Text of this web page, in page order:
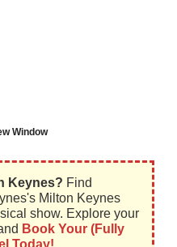
Window
Keynes? Find
Milton Keynes
show. Explore your
Book Your (Fully
Today!